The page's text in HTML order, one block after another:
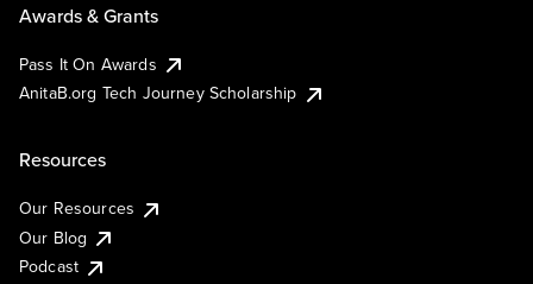
Awards & Grants
Pass It On Awards
AnitaB.org Tech Journey Scholarship
Resources
Our Resources
Our Blog
Podcast